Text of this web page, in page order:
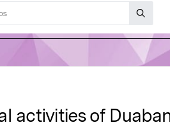
activities of